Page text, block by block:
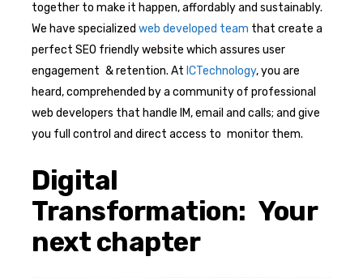
together to make it happen, affordably and sustainably.
We have specialized web developed team that create a
perfect SEO friendly website which assures user
engagement & retention. At ICTechnology, you are
heard, comprehended by a community of professional
web developers that handle IM, email and calls; and give
you full control and direct access to monitor them.
Digital
Transformation: Your
next chapter